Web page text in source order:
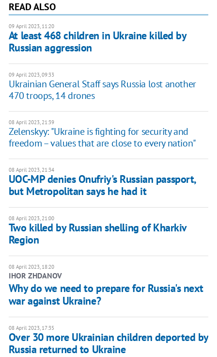
READ ALSO
09 April 2023, 11:20
At least 468 children in Ukraine killed by
Russian aggression
09 April 2023, 09:33
Ukrainian General Staff says Russia lost another
470 troops, 14 drones
08 April 2023, 21:39
Zelenskyy: "Ukraine is fighting for security and
freedom – values that are close to every nation"
08 April 2023, 21:34
UOC-MP denies Onufriy's Russian passport,
but Metropolitan says he had it
08 April 2023, 21:00
Two killed by Russian shelling of Kharkiv
Region
08 April 2023, 18:20
IHOR ZHDANOV
Why do we need to prepare for Russia's next
war against Ukraine?
08 April 2023, 17:35
Over 30 more Ukrainian children deported by
Russia returned to Ukraine